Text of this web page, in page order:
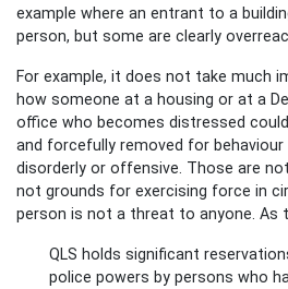
example where an entrant to a
person, but some are clearly
For example, it does not take much
how someone at a housing or at a
office who becomes distressed
and forcefully removed for
disorderly or offensive. Those are
not grounds for exercising force in
person is not a threat to anyone. As
QLS holds significant
police powers by persons who